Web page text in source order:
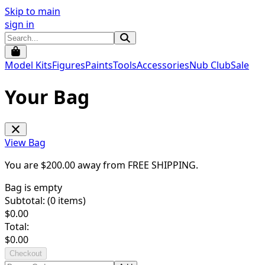
Skip to main
sign in
Model KitsFiguresPaintsToolsAccessoriesNub ClubSale
Your Bag
View Bag
You are $200.00away from FREE SHIPPING.
Bag is empty
Subtotal: (0 items)
$0.00
Total:
$0.00
Checkout